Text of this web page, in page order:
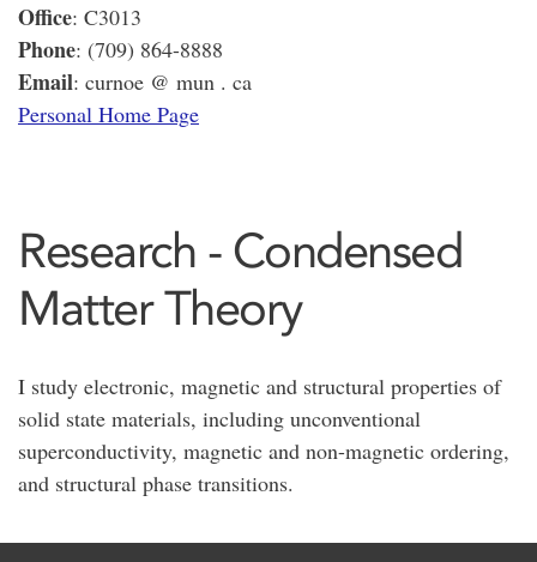
Office: C3013
Phone: (709) 864-8888
Email: curnoe @ mun . ca
Personal Home Page
Research - Condensed
Matter Theory
I study electronic, magnetic and structural properties of
solid state materials, including unconventional
superconductivity, magnetic and non-magnetic ordering,
and structural phase transitions.